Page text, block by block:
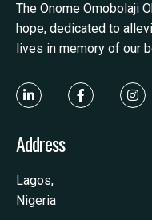
The Onome Omobolaji
hope, dedicated to
lives in memory of our
Address
Lagos,
Nigeria